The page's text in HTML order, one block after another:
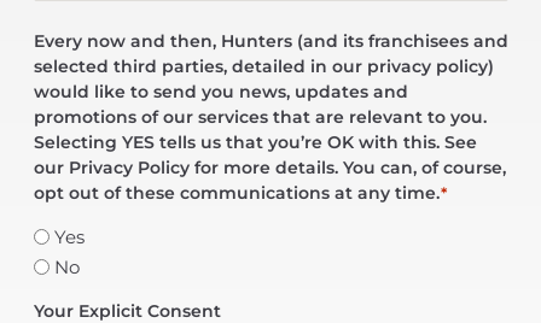
Every now and then, Hunters (and its franchisees and
selected third parties, detailed in our privacy policy)
would like to send you news, updates and
promotions of our services that are relevant to you.
Selecting YES tells us that you’re OK with this. See
our Privacy Policy for more details. You can, of course,
opt out of these communications at any time.*
Yes
No
Your Explicit Consent